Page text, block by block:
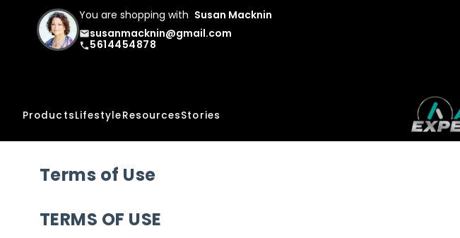
You are shopping with Susan Macknin
emailsusanmacknin@gmail.com
phone5614454878
ProductsLifestyleResourcesStories
Terms of Use
TERMS OF USE